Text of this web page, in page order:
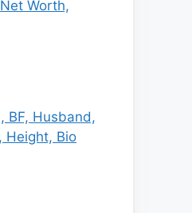
Worth,
BF, Husband,
Height, Bio